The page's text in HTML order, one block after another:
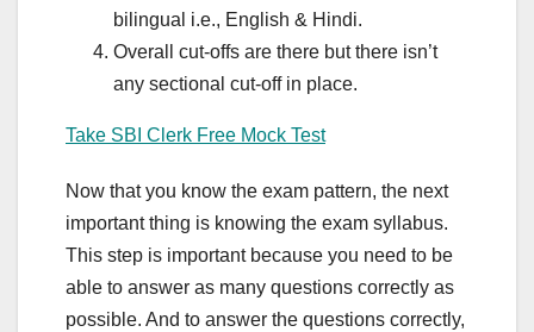
bilingual i.e., English & Hindi.
Overall cut-offs are there but there isn’t
any sectional cut-off in place.
Take SBI Clerk Free Mock Test
Now that you know the exam pattern, the next
important thing is knowing the exam syllabus.
This step is important because you need to be
able to answer as many questions correctly as
possible. And to answer the questions correctly,